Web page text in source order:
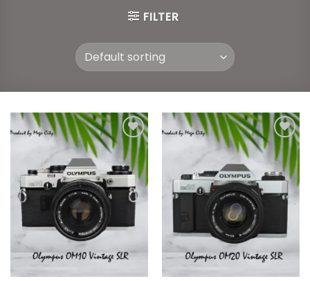
FILTER
Add to
wishlist
Add to
wishlist